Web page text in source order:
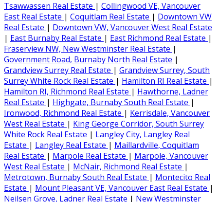
Tsawwassen Real Estate | Collingwood VE, Vancouver
East Real Estate | Coquitlam Real Estate | Downtown VW
Real Estate | Downtown VW, Vancouver West Real Estate
| East Burnaby Real Estate | East Richmond Real Estate |
Fraserview NW, New Westminster Real Estate |
Government Road, Burnaby North Real Estate |
Grandview Surrey Real Estate | Grandview Surrey, South
Surrey White Rock Real Estate | Hamilton RI Real Estate |
Hamilton RI, Richmond Real Estate | Hawthorne, Ladner
Real Estate | Highgate, Burnaby South Real Estate |
Ironwood, Richmond Real Estate | Kerrisdale, Vancouver
West Real Estate | King George Corridor, South Surrey
White Rock Real Estate | Langley City, Langley Real
Estate | Langley Real Estate | Maillardville, Coquitlam
Real Estate | Marpole Real Estate | Marpole, Vancouver
West Real Estate | McNair, Richmond Real Estate |
Metrotown, Burnaby South Real Estate | Montecito Real
Estate | Mount Pleasant VE, Vancouver East Real Estate |
Neilsen Grove, Ladner Real Estate | New Westminster